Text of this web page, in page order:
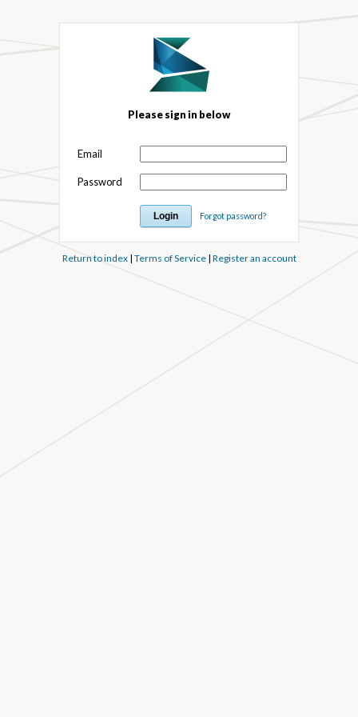
Please sign in below
Email
Password
Forgot password?
Return to index| Terms of Service| Register an account